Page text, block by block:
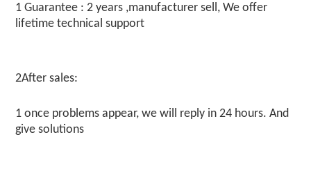
1 Guarantee : 2 years ,manufacturer sell, We offer
lifetime technical support
2After sales:
1 once problems appear, we will reply in 24 hours. And
give solutions